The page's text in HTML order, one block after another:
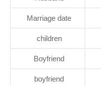
Marriage date
children
Boyfriend
boyfriend